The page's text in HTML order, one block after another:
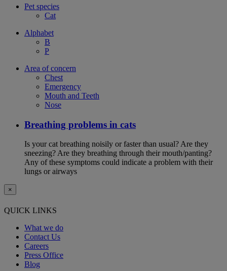
Pet species
Cat
Alphabet
B
P
Area of concern
Chest
Emergency
Mouth and Teeth
Nose
Breathing problems in cats
Is your cat breathing noisily or faster than usual? Are they
sneezing? Are they breathing through their mouth/panting?
Any of these symptoms could indicate a problem with their
lungs or airways
×
QUICK LINKS
What we do
Contact Us
Careers
Press Office
Blog